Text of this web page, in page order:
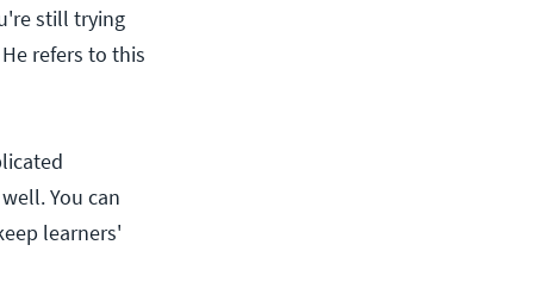
still trying
refers to this
You can
learners'